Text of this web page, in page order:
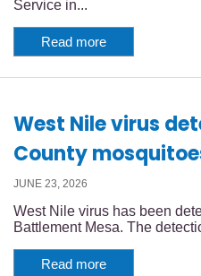
Service in...
Read more
West Nile virus
County
JUNE 23, 2026
West Nile virus has been
Battlement Mesa. The
Read more